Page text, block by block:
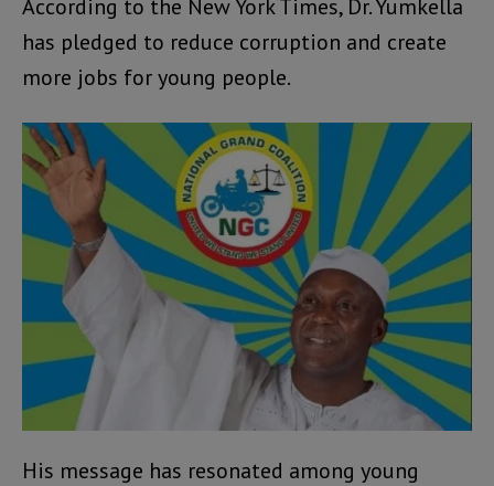
According to the New York Times, Dr. Yumkella
has pledged to reduce corruption and create
more jobs for young people.
His message has resonated among young